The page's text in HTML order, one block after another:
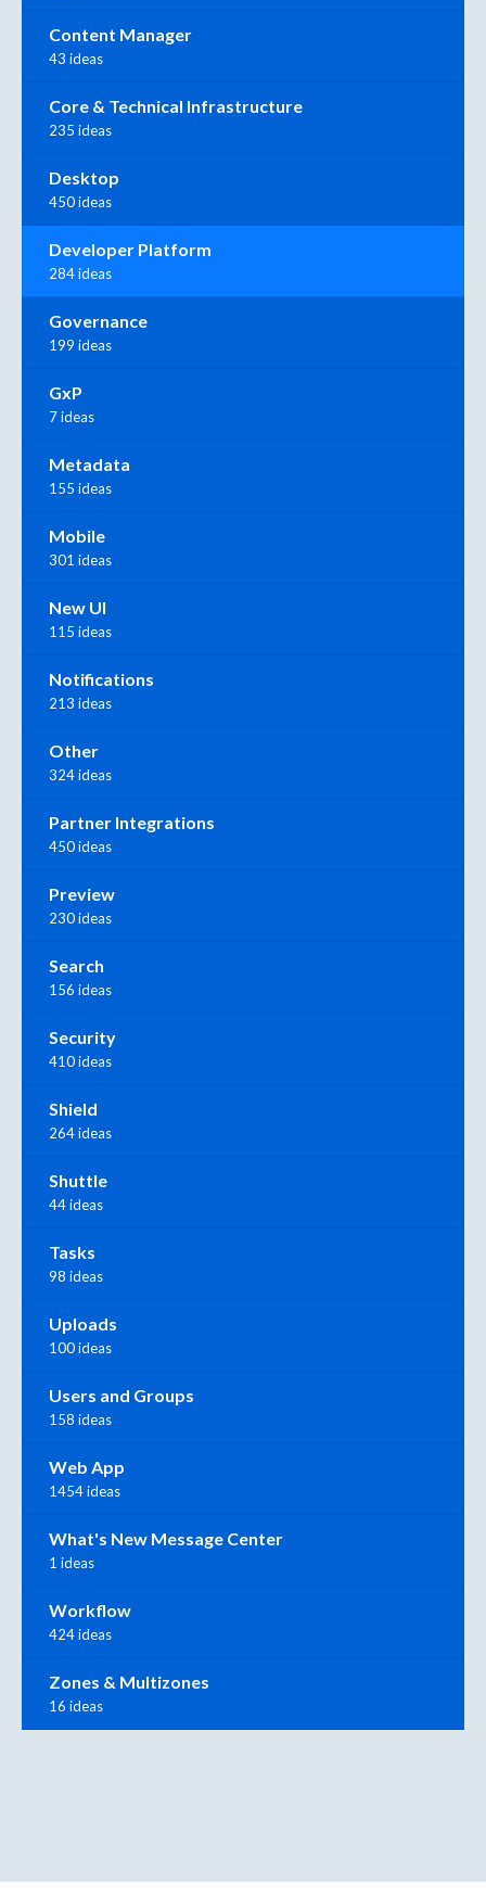
Content Manager
43 ideas
Core & Technical Infrastructure
235 ideas
Desktop
450 ideas
Developer Platform
284 ideas
Governance
199 ideas
GxP
7 ideas
Metadata
155 ideas
Mobile
301 ideas
New UI
115 ideas
Notifications
213 ideas
Other
324 ideas
Partner Integrations
450 ideas
Preview
230 ideas
Search
156 ideas
Security
410 ideas
Shield
264 ideas
Shuttle
44 ideas
Tasks
98 ideas
Uploads
100 ideas
Users and Groups
158 ideas
Web App
1454 ideas
What's New Message Center
1 ideas
Workflow
424 ideas
Zones & Multizones
16 ideas